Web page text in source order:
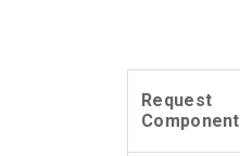
Request
Component